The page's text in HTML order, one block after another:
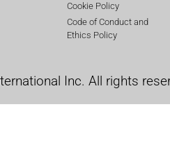
Cookie Policy
Code of Conduct and
Ethics Policy
Inc. All rights